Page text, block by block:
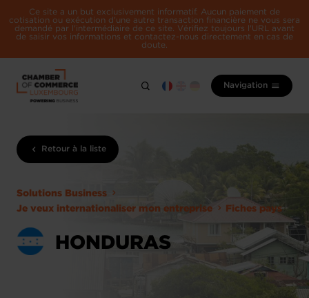
Ce site a un but exclusivement informatif. Aucun paiement de
cotisation ou exécution d'une autre transaction financière ne vous sera
demandé par l'intermédiaire de ce site. Vérifiez toujours l'URL avant
de saisir vos informations et contactez-nous directement en cas de
doute.
Navigation
Retour à la liste
Solutions Business
Je veux internationaliser mon entreprise
Fiches pays
HONDURAS